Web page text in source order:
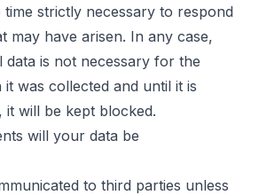
strictly necessary to respond
may have arisen. In any case,
data is not necessary for the
was collected and until it is
it will be kept blocked.
will your data be
to third parties unless